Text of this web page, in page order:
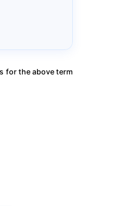
for the above term